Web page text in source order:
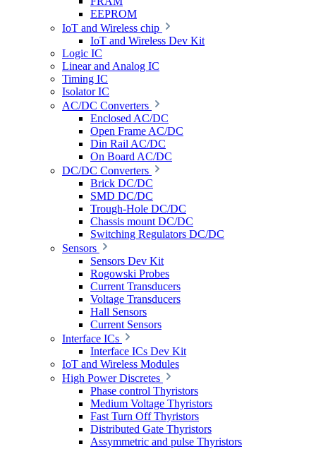
EEPROM
IoT and Wireless chip
IoT and Wireless Dev Kit
Logic IC
Linear and Analog IC
Timing IC
Isolator IC
AC/DC Converters
Enclosed AC/DC
Open Frame AC/DC
Din Rail AC/DC
On Board AC/DC
DC/DC Converters
Brick DC/DC
SMD DC/DC
Trough-Hole DC/DC
Chassis mount DC/DC
Switching Regulators DC/DC
Sensors
Sensors Dev Kit
Rogowski Probes
Current Transducers
Voltage Transducers
Hall Sensors
Current Sensors
Interface ICs
Interface ICs Dev Kit
IoT and Wireless Modules
High Power Discretes
Phase control Thyristors
Medium Voltage Thyristors
Fast Turn Off Thyristors
Distributed Gate Thyristors
Assymmetric and pulse Thyristors